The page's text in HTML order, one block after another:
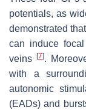
potentials, as
demonstrated
can induce
veins
[7].
with a
autonomic
(EADs) and